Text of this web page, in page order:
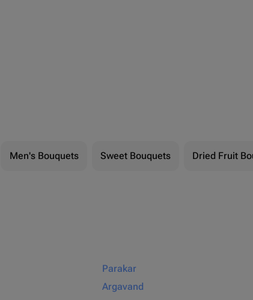
Men's Bouquets Sweet Bouquets Dried Fruit
Parakar
Argavand